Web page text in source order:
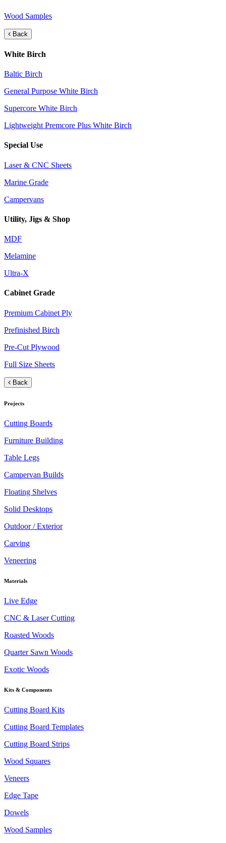
Wood Samples
Back
White Birch
Baltic Birch
General Purpose White Birch
Supercore White Birch
Lightweight Premcore Plus White Birch
Special Use
Laser & CNC Sheets
Marine Grade
Campervans
Utility, Jigs & Shop
MDF
Melamine
Ultra-X
Cabinet Grade
Premium Cabinet Ply
Prefinished Birch
Pre-Cut Plywood
Full Size Sheets
Back
Projects
Cutting Boards
Furniture Building
Table Legs
Campervan Builds
Floating Shelves
Solid Desktops
Outdoor / Exterior
Carving
Veneering
Materials
Live Edge
CNC & Laser Cutting
Roasted Woods
Quarter Sawn Woods
Exotic Woods
Kits & Components
Cutting Board Kits
Cutting Board Templates
Cutting Board Strips
Wood Squares
Veneers
Edge Tape
Dowels
Wood Samples